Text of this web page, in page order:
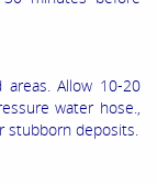
areas. Allow 10-20
water hose.,
stubborn deposits.